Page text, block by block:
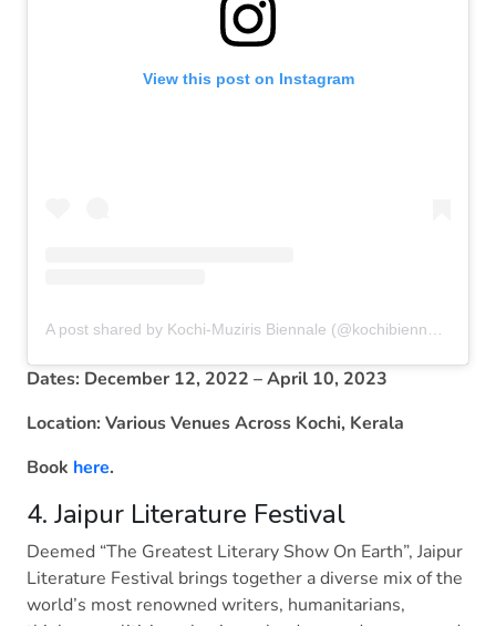
View this post on Instagram
Dates: December 12, 2022 – April 10, 2023
Location: Various Venues Across Kochi, Kerala
Book here.
4. Jaipur Literature Festival
Deemed “The Greatest Literary Show On Earth”, Jaipur
Literature Festival brings together a diverse mix of the
world’s most renowned writers, humanitarians,